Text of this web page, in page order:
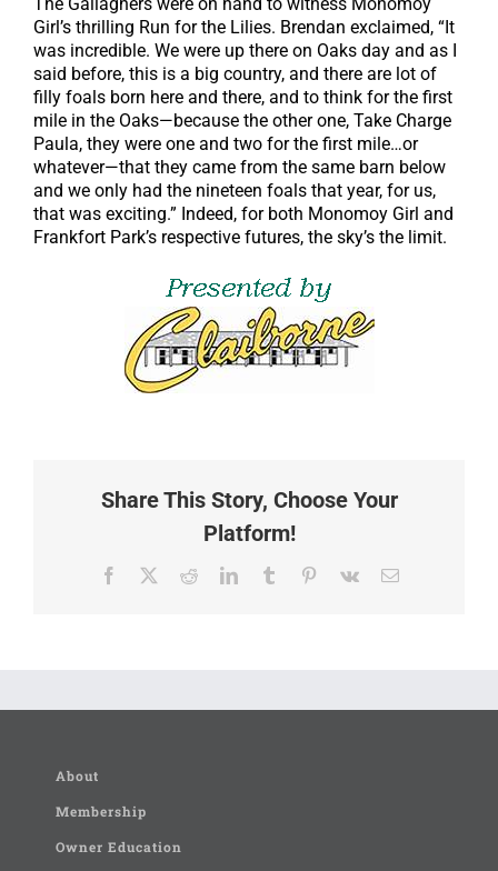
Girl’s thrilling Run for the Lilies. Brendan exclaimed, “It
was incredible. We were up there on Oaks day and as I
said before, this is a big country, and there are lot of
filly foals born here and there, and to think for the first
mile in the Oaks—because the other one, Take Charge
Paula, they were one and two for the first mile…or
whatever—that they came from the same barn below
and we only had the nineteen foals that year, for us,
that was exciting.” Indeed, for both Monomoy Girl and
Frankfort Park’s respective futures, the sky’s the limit.
Share This Story, Choose Your
Platform!
Facebook RedditLinkedInTumblr Pinterest
Vk Email
About
Membership
Owner Education